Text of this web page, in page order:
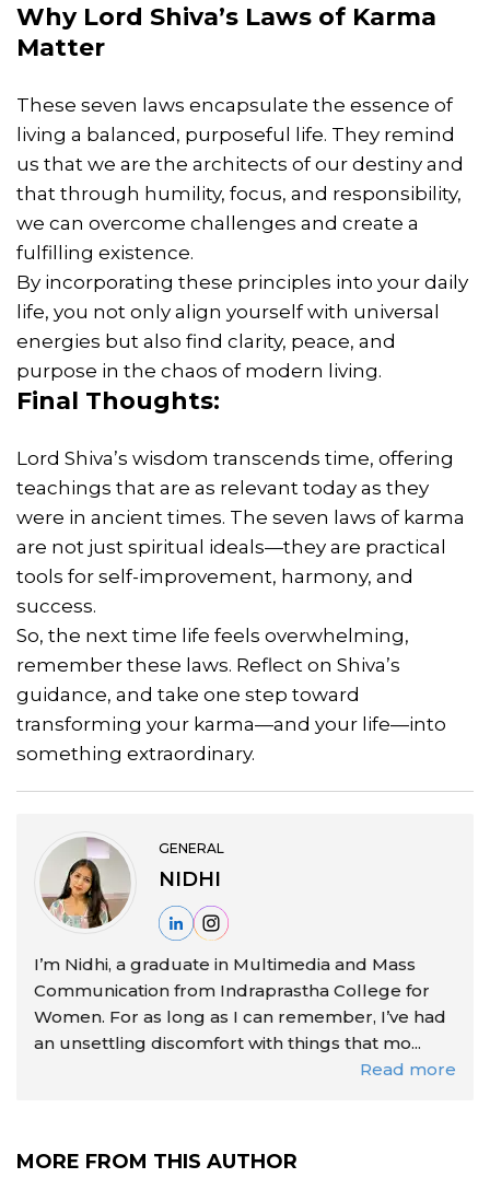
Why Lord Shiva’s Laws of Karma
Matter
These seven laws encapsulate the essence of
living a balanced, purposeful life. They remind
us that we are the architects of our destiny and
that through humility, focus, and responsibility,
we can overcome challenges and create a
fulfilling existence.
By incorporating these principles into your daily
life, you not only align yourself with universal
energies but also find clarity, peace, and
purpose in the chaos of modern living.
Final Thoughts:
Lord Shiva’s wisdom transcends time, offering
teachings that are as relevant today as they
were in ancient times. The seven laws of karma
are not just spiritual ideals—they are practical
tools for self-improvement, harmony, and
success.
So, the next time life feels overwhelming,
remember these laws. Reflect on Shiva’s
guidance, and take one step toward
transforming your karma—and your life—into
something extraordinary.
GENERAL
NIDHI
I’m Nidhi, a graduate in Multimedia and Mass
Communication from Indraprastha College for
Women. For as long as I can remember, I’ve had
an unsettling discomfort with things that mo...
Read more
MORE FROM THIS AUTHOR